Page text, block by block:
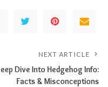
NEXT ARTICLE
Dive Into Hedgehog Info:
Facts & Misconceptions